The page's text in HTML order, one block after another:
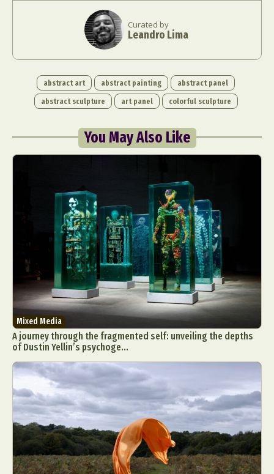
Curated by
Leandro Lima
abstract art abstract painting
abstract panel
abstract sculpture
art panel colorful sculpture
You May Also Like
Mixed Media
A journey through the fragmented self: unveiling the depths
of Dustin Yellin’s psychoge...